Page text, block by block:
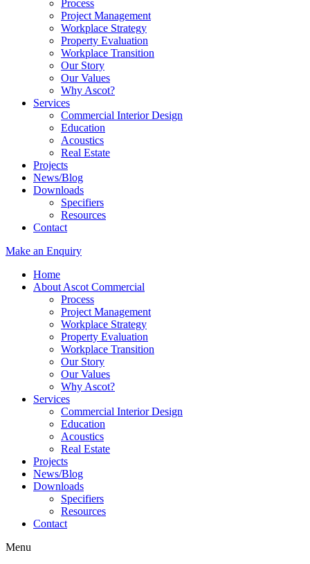
Process
Project Management
Workplace Strategy
Property Evaluation
Workplace Transition
Our Story
Our Values
Why Ascot?
Services
Commercial Interior Design
Education
Acoustics
Real Estate
Projects
News/Blog
Downloads
Specifiers
Resources
Contact
Make an Enquiry
Home
About Ascot Commercial
Process
Project Management
Workplace Strategy
Property Evaluation
Workplace Transition
Our Story
Our Values
Why Ascot?
Services
Commercial Interior Design
Education
Acoustics
Real Estate
Projects
News/Blog
Downloads
Specifiers
Resources
Contact
Menu